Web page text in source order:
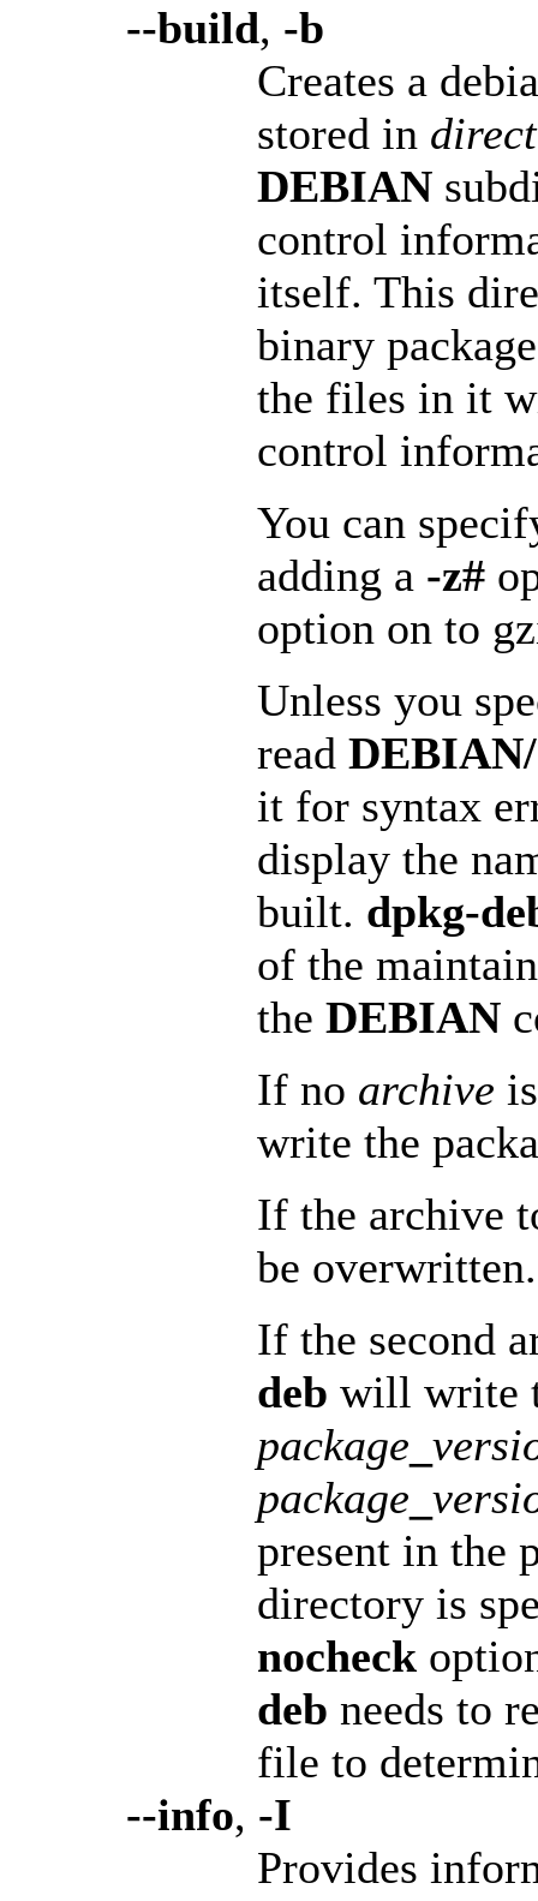
--build, -b
Creates a
stored in
DEBIAN
control
itself. This
binary
the files in it
control
You can
adding a -z#
option on to
Unless you
read
it for syntax
display the
built. dpkg-
of the
the DEBIAN
If no archive
write the
If the archive
be overwritten.
If the second
deb will write
package
package
present in the
directory is
nocheck
deb needs to
file to
--info, -I
Provides